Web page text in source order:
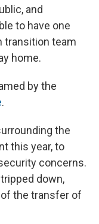
and
to have one
transition team
home.
by the
.
the
this year, to
concerns.
down,
the transfer of